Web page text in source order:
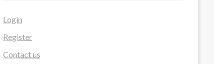
Login
Register
Contact us